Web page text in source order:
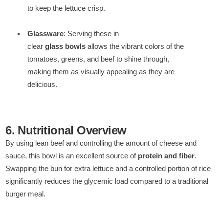
to keep the lettuce crisp.
Glassware: Serving these in
clearglass bowls allows the vibrant colors of the
tomatoes, greens, and beef to shine through,
making them as visually appealing as they are
delicious.
6. Nutritional Overview
By using lean beef and controlling the amount of cheese and
sauce, this bowl is an excellent source of protein and fiber.
Swapping the bun for extra lettuce and a controlled portion of rice
significantly reduces the glycemic load compared to a traditional
burger meal.